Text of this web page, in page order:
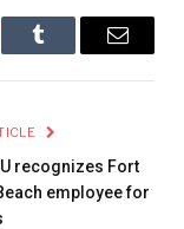
Tumblr Email
recognizes Fort
employee for